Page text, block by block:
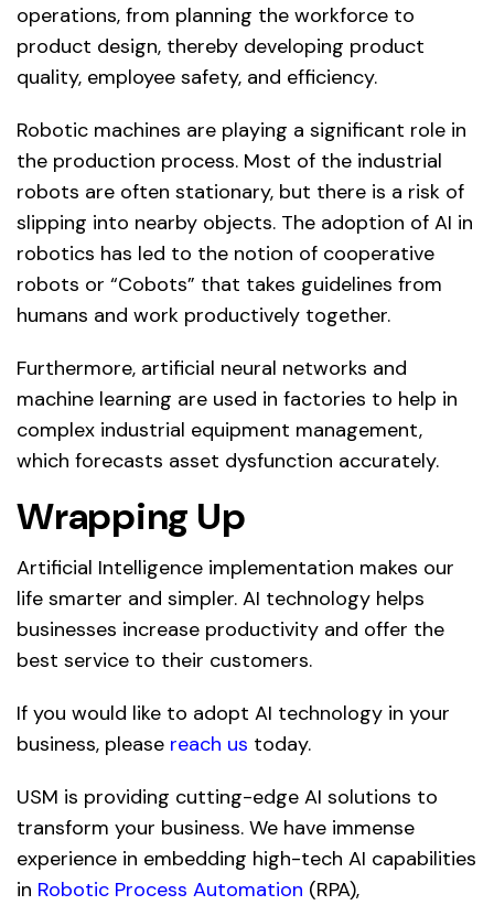
operations, from planning the workforce to
product design, thereby developing product
quality, employee safety, and efficiency.
Robotic machines are playing a significant role in
the production process. Most of the industrial
robots are often stationary, but there is a risk of
slipping into nearby objects. The adoption of AI in
robotics has led to the notion of cooperative
robots or “Cobots” that takes guidelines from
humans and work productively together.
Furthermore, artificial neural networks and
machine learning are used in factories to help in
complex industrial equipment management,
which forecasts asset dysfunction accurately.
Wrapping Up
Artificial Intelligence implementation makes our
life smarter and simpler. AI technology helps
businesses increase productivity and offer the
best service to their customers.
If you would like to adopt AI technology in your
business, please reach us today.
USM is providing cutting-edge AI solutions to
transform your business. We have immense
experience in embedding high-tech AI capabilities
in Robotic Process Automation (RPA),